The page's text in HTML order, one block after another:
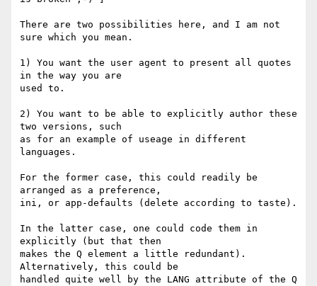
There are two possibilities here, and I am not
sure which you mean.
1) You want the user agent to present all quotes
in the way you are
used to.
2) You want to be able to explicitly author these
two versions, such
as for an example of useage in different
languages.
For the former case, this could readily be
arranged as a preference,
ini, or app-defaults (delete according to taste).
In the latter case, one could code them in
explicitly (but that then
makes the Q element a little redundant).
Alternatively, this could be
handled quite well by the LANG attribute of the Q